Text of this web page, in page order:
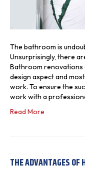
The bathroom is
Unsurprisingly, there
Bathroom renovations
design aspect and
work. To ensure the
work with a
Read More
THE ADVANTAGES OF